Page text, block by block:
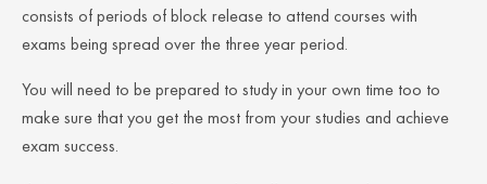
consists of periods of block release to attend courses with
exams being spread over the three year period.
You will need to be prepared to study in your own time too to
make sure that you get the most from your studies and achieve
exam success.